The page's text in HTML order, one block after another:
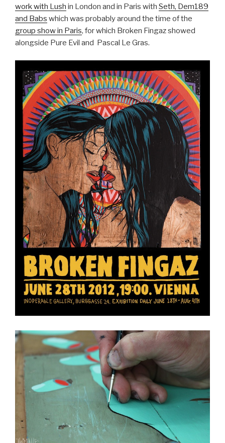
work with Lush in London and in Paris with Seth, Dem189
and Babs which was probably around the time of the
group show in Paris, for which Broken Fingaz showed
alongside Pure Evil and Pascal Le Gras.